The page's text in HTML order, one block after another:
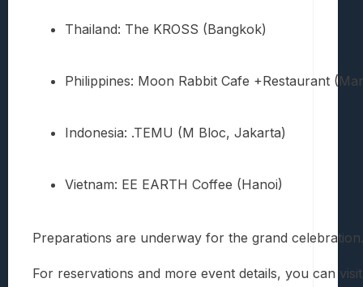
Thailand: The KROSS (Bangkok)
Philippines: Moon Rabbit Cafe +Restaurant
Indonesia: .TEMU (M Bloc, Jakarta)
Vietnam: EE EARTH Coffee (Hanoi)
Preparations are underway for the grand
For reservations and more event details, you can